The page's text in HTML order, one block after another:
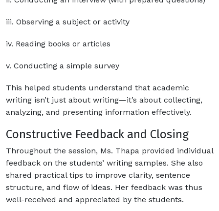
iii. Observing a subject or activity
iv. Reading books or articles
v. Conducting a simple survey
This helped students understand that academic
writing isn’t just about writing—it’s about collecting,
analyzing, and presenting information effectively.
Constructive Feedback and Closing
Throughout the session, Ms. Thapa provided individual
feedback on the students’ writing samples. She also
shared practical tips to improve clarity, sentence
structure, and flow of ideas. Her feedback was thus
well-received and appreciated by the students.